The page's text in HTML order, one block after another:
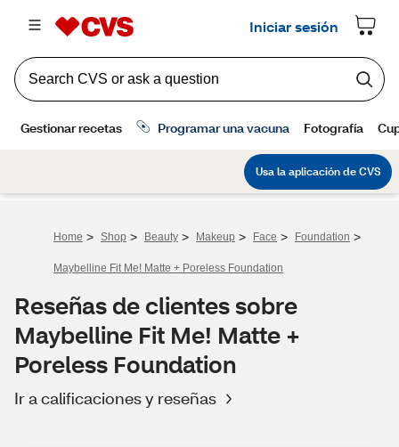
Home > Shop > Beauty > Makeup > Face > Foundation >
Maybelline Fit Me! Matte + Poreless Foundation
Reseñas de clientes sobre
Maybelline Fit Me! Matte +
Poreless Foundation
Ir a calificaciones y reseñas